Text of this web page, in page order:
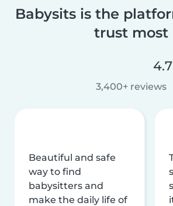
Babysits is the
trust most
3,400+ reviews
Beautiful and safe
way to find
babysitters and
make the daily life of